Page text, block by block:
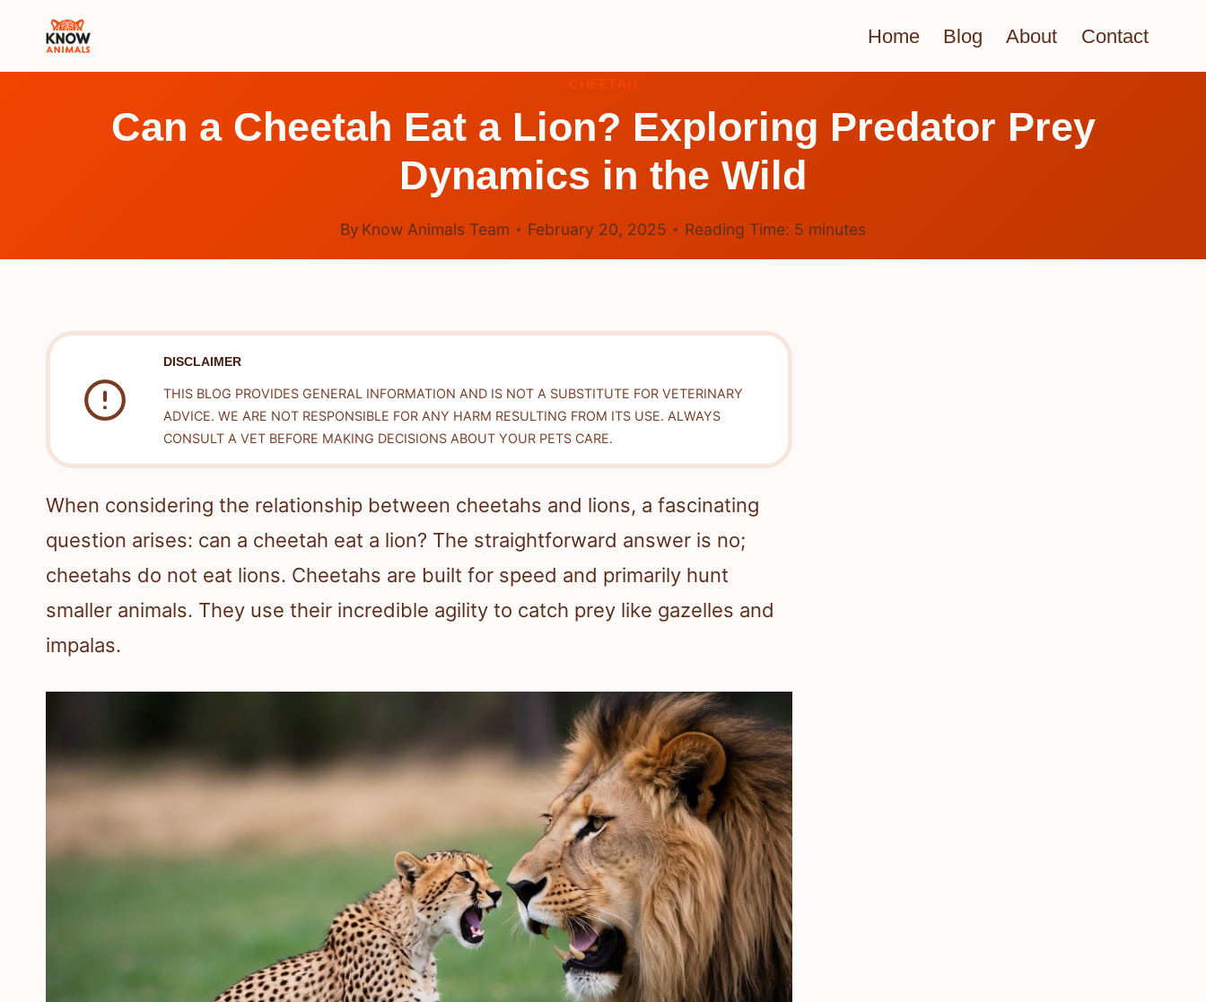
Home Blog About Contact
CHEETAH
Can a Cheetah Eat a Lion? Exploring Predator Prey
Dynamics in the Wild
By Know Animals Team February 20, 2025 Reading Time: 5 minutes
DISCLAIMER
THIS BLOG PROVIDES GENERAL INFORMATION AND IS NOT A SUBSTITUTE FOR VETERINARY
ADVICE. WE ARE NOT RESPONSIBLE FOR ANY HARM RESULTING FROM ITS USE. ALWAYS
CONSULT A VET BEFORE MAKING DECISIONS ABOUT YOUR PETS CARE.
When considering the relationship between cheetahs and lions, a fascinating
question arises: can a cheetah eat a lion? The straightforward answer is no;
cheetahs do not eat lions. Cheetahs are built for speed and primarily hunt
smaller animals. They use their incredible agility to catch prey like gazelles and
impalas.